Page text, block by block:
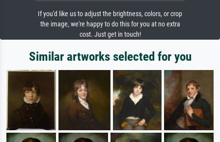
If you'd like us to adjust the brightness, colors, or crop
the image, we're happy to do this for you at no extra
cost. Just get in touch!
Similar artworks selected for you